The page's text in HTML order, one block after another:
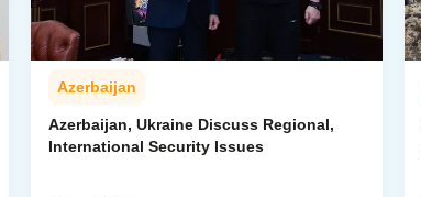
Azerbaijan
Azerbaijan, Ukraine Discuss Regional,
International Security Issues